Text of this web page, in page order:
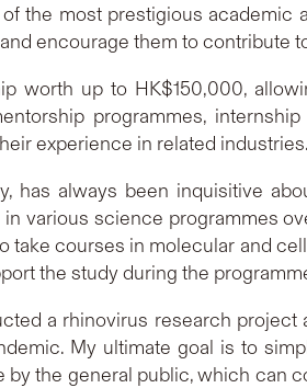
the most prestigious
encourage them to contribute
worth up to HK$150,000,
programmes,
experience in related industries.
has always been inquisitive
various science programmes
take courses in molecular and
the study during the
a rhinovirus research
My ultimate goal is to
the general public, which can